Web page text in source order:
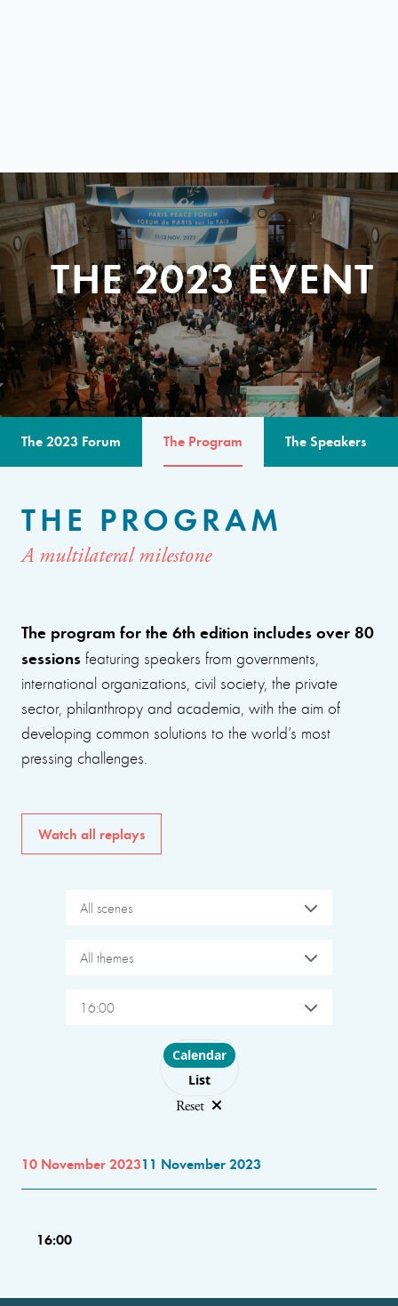
THE 2023 EVENT
The 2023 Forum The Program The Speakers
THE PROGRAM
A multilateral milestone
The program for the 6th edition includes over 80
sessions featuring speakers from governments,
international organizations, civil society, the private
sector, philanthropy and academia, with the aim of
developing common solutions to the world’s most
pressing challenges.
Watch all replays
All scenes
All themes
16:00
Choose layout
Calendar
List
Reset
10 November 202311 November 2023
16:00